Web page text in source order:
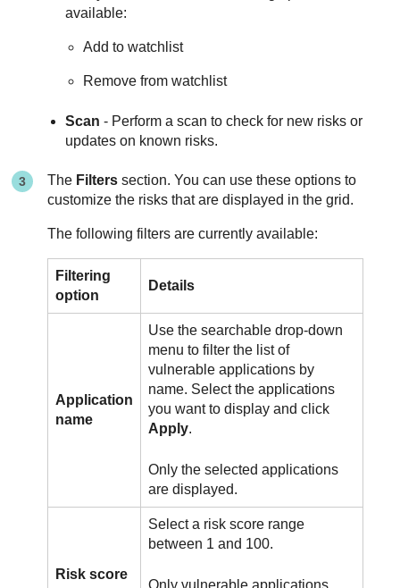
available:
Add to watchlist
Remove from watchlist
Scan - Perform a scan to check for new risks or
updates on known risks.
The Filters section. You can use these options to
customize the risks that are displayed in the grid.
The following filters are currently available:
Filtering
option
Details
Application
name
Use the searchable drop-down
menu to filter the list of
vulnerable applications by
name. Select the applications
you want to display and click
Apply.
Only the selected applications
are displayed.
Risk score
Select a risk score range
between 1 and 100.
Only vulnerable applications